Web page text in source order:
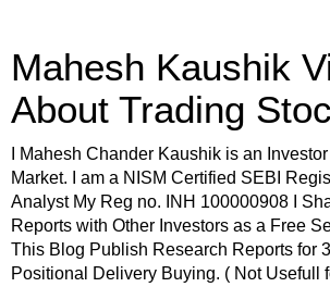
Mahesh Kaushik
About Trading
I Mahesh Chander Kaushik is an
Market. I am a NISM Certified SEBI
Analyst My Reg no. INH 100000908 I
Reports with Other Investors as a Free
This Blog Publish Research Reports for
Positional Delivery Buying. ( Not Usefull